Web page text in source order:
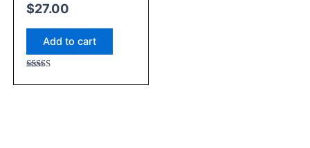
$27.00
Add to cart
4.67